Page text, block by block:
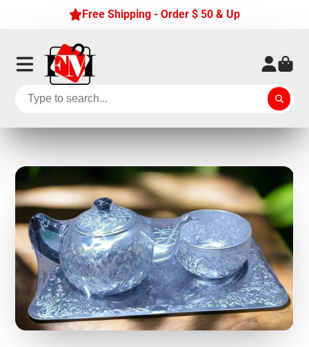
Free Shipping - Order $ 50 & Up